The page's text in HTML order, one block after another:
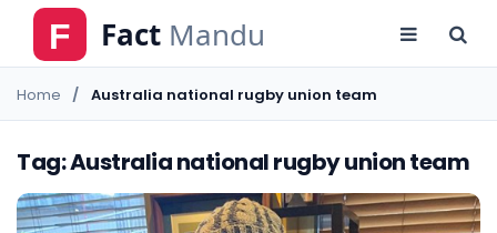
Home Australia national rugby union team
Tag: Australia national rugby union team